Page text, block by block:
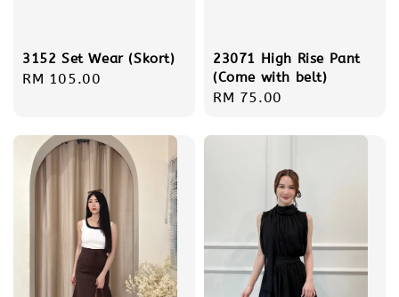
3152 Set Wear (Skort)
Regular
RM 105.00
23071 High Rise Pant
(Come with belt)
Regular
RM 75.00